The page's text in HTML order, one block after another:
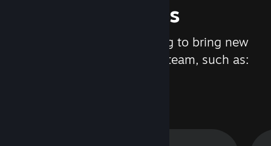
Features
We are constantly working to bring new
updates and features to Steam, such as: